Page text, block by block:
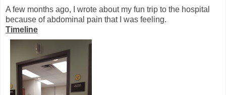
A few months ago, I wrote about my fun trip to the hospital
because of abdominal pain that I was feeling.
Timeline